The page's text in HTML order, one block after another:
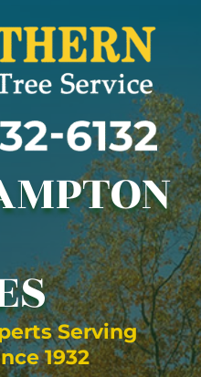
Serving
1932